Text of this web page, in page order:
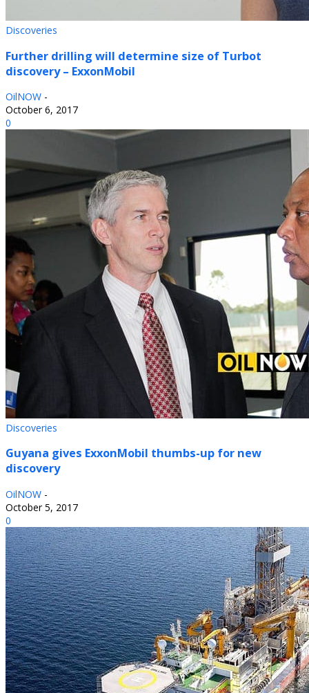
Discoveries
Further drilling will determine size of Turbot
discovery – ExxonMobil
OilNOW -
October 6, 2017
0
Discoveries
Guyana gives ExxonMobil thumbs-up for new
discovery
OilNOW -
October 5, 2017
0